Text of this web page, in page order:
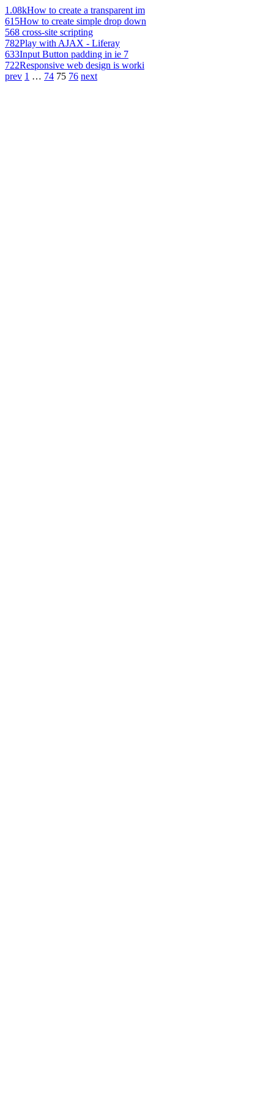
1.08kHow to create a transparent im
615How to create simple drop down
568 cross-site scripting
782Play with AJAX - Liferay
633Input Button padding in ie 7
722Responsive web design is worki
prev 1 … 74 75 76 next